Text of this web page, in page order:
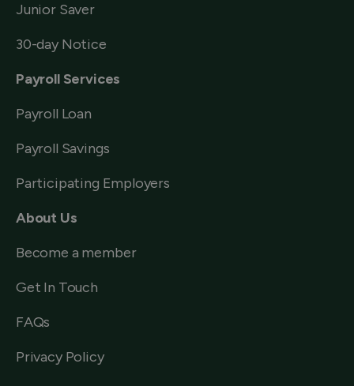
Junior Saver
30-day Notice
Payroll Services
Payroll Loan
Payroll Savings
Participating Employers
About Us
Become a member
Get In Touch
FAQs
Privacy Policy